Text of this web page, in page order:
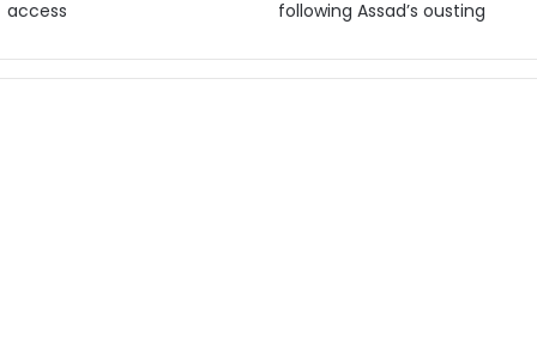
access
following Assad’s ousting